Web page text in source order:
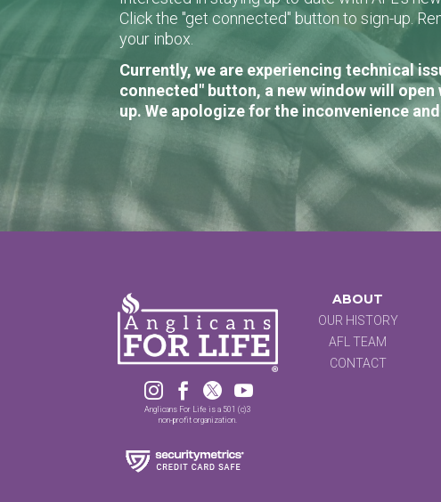
Click the "get connected" button to sign-up.
your inbox.
Currently, we are experiencing technical
connected" button, a new window will
up. We apologize for the inconvenience
   
Anglicans For Life is a 501 (c)3
non-profit organization.
ABOUT
OUR HISTORY
AFL TEAM
CONTACT